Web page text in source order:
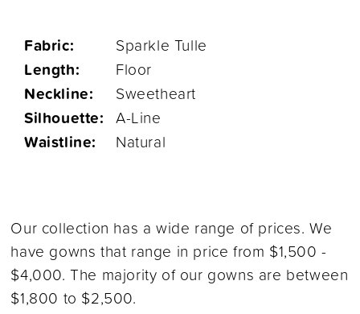
Fabric: Sparkle Tulle
Length: Floor
Neckline: Sweetheart
Silhouette: A-Line
Waistline: Natural
Our collection has a wide range of prices. We
have gowns that range in price from $1,500 -
$4,000. The majority of our gowns are between
$1,800 to $2,500.